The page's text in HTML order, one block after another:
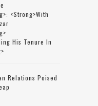
<strong>with
His Tenure In
Relations Poised